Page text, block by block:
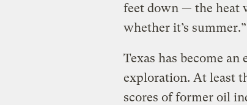
feet down — the heat
whether it’s summer.”
Texas has become
exploration. At least
scores of former oil